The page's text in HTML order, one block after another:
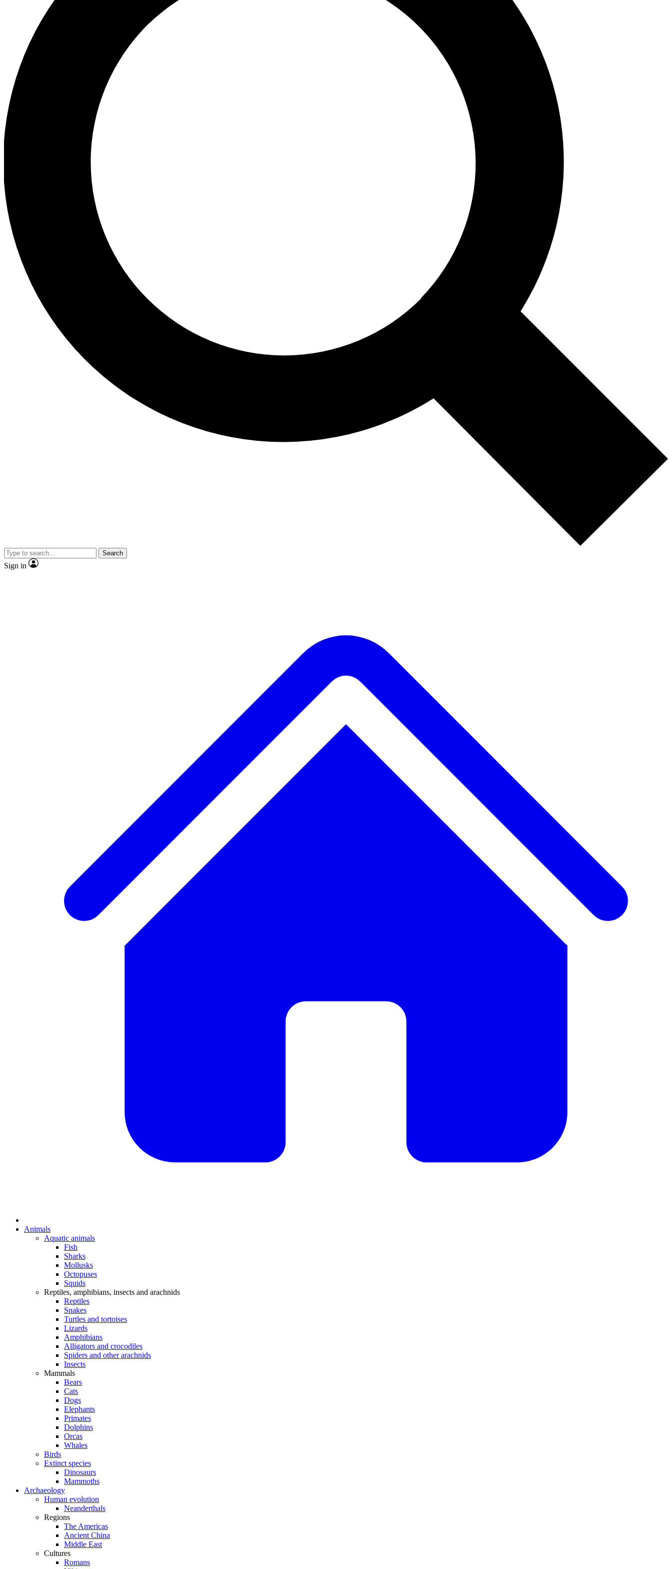
Search
Sign in
Animals
Aquatic animals
Fish
Sharks
Mollusks
Octopuses
Squids
Reptiles, amphibians, insects and arachnids
Reptiles
Snakes
Turtles and tortoises
Lizards
Amphibians
Alligators and crocodiles
Spiders and other arachnids
Insects
Mammals
Bears
Cats
Dogs
Elephants
Primates
Dolphins
Orcas
Whales
Birds
Extinct species
Dinosaurs
Mammoths
Archaeology
Human evolution
Neanderthals
Regions
The Americas
Ancient China
Middle East
Cultures
Romans